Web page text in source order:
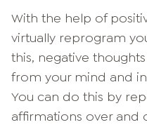
With the help of
virtually reprogram
this, negative
from your mind and
You can do this by
affirmations over and